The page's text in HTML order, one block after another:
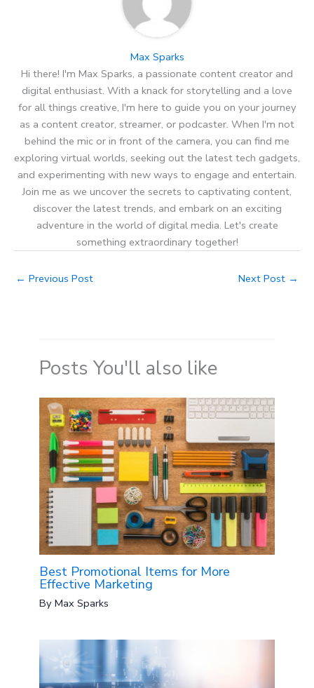
Max Sparks
Hi there! I'm Max Sparks, a passionate content creator and
digital enthusiast. With a knack for storytelling and a love
for all things creative, I'm here to guide you on your journey
as a content creator, streamer, or podcaster. When I'm not
behind the mic or in front of the camera, you can find me
exploring virtual worlds, seeking out the latest tech gadgets,
and experimenting with new ways to engage and entertain.
Join me as we uncover the secrets to captivating content,
discover the latest trends, and embark on an exciting
adventure in the world of digital media. Let's create
something extraordinary together!
← Previous Post Next Post →
Posts You'll also like
Best Promotional Items for More
Effective Marketing
ByMax Sparks